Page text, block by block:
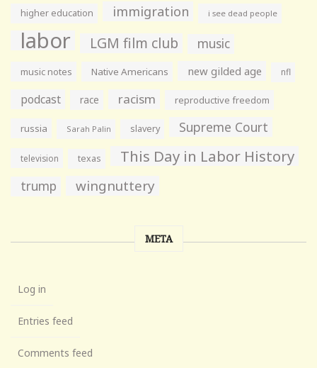
higher education immigration i see dead people
labor LGM film club music
music notes Native Americans new gilded age nfl
podcast race racism reproductive freedom
russia Sarah Palin slavery Supreme Court
television texas This Day in Labor History
trump wingnuttery
META
Log in
Entries feed
Comments feed